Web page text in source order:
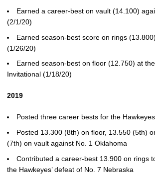
Earned a career-best on vault (14.100)
(2/1/20)
Earned season-best score on rings
(1/26/20)
Earned season-best on floor (12.750) at
Invitational (1/18/20)
2019
Posted three career bests for the Hawkeyes
Posted 13.300 (8th) on floor, 13.550 (5th)
(7th) on vault against No. 1 Oklahoma
Contributed a career-best 13.900 on rings
the Hawkeyes’ defeat of No. 7 Nebraska